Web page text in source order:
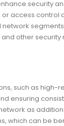
security
access
other
such as high-
ensuring
as
which can be